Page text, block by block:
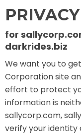
for
darkrides.biz
We want you to
Corporation site
effort to protect
information is
sallycorp.com,
verify your identity